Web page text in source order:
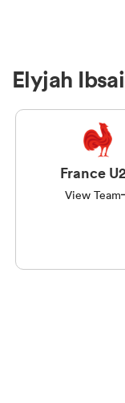
Elyjah
France
View Team